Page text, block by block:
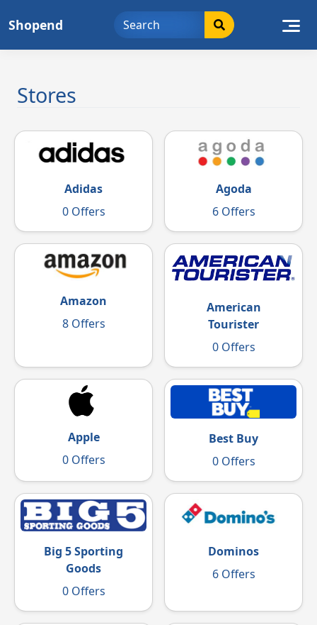
toShopend
Stores
Adidas
0 Offers
Agoda
6 Offers
Amazon
8 Offers
American
Tourister
0 Offers
Apple
0 Offers
Best Buy
0 Offers
Big 5 Sporting
Goods
0 Offers
Dominos
6 Offers